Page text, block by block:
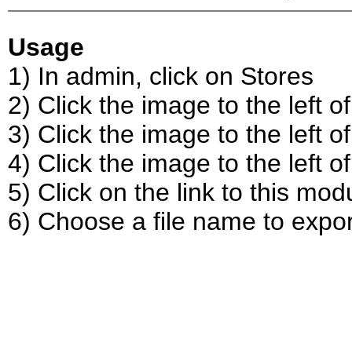
Usage
1) In admin, click on Stores
2) Click the image to the left
3) Click the image to the left
4) Click the image to the left
5) Click on the link to this
6) Choose a file name to